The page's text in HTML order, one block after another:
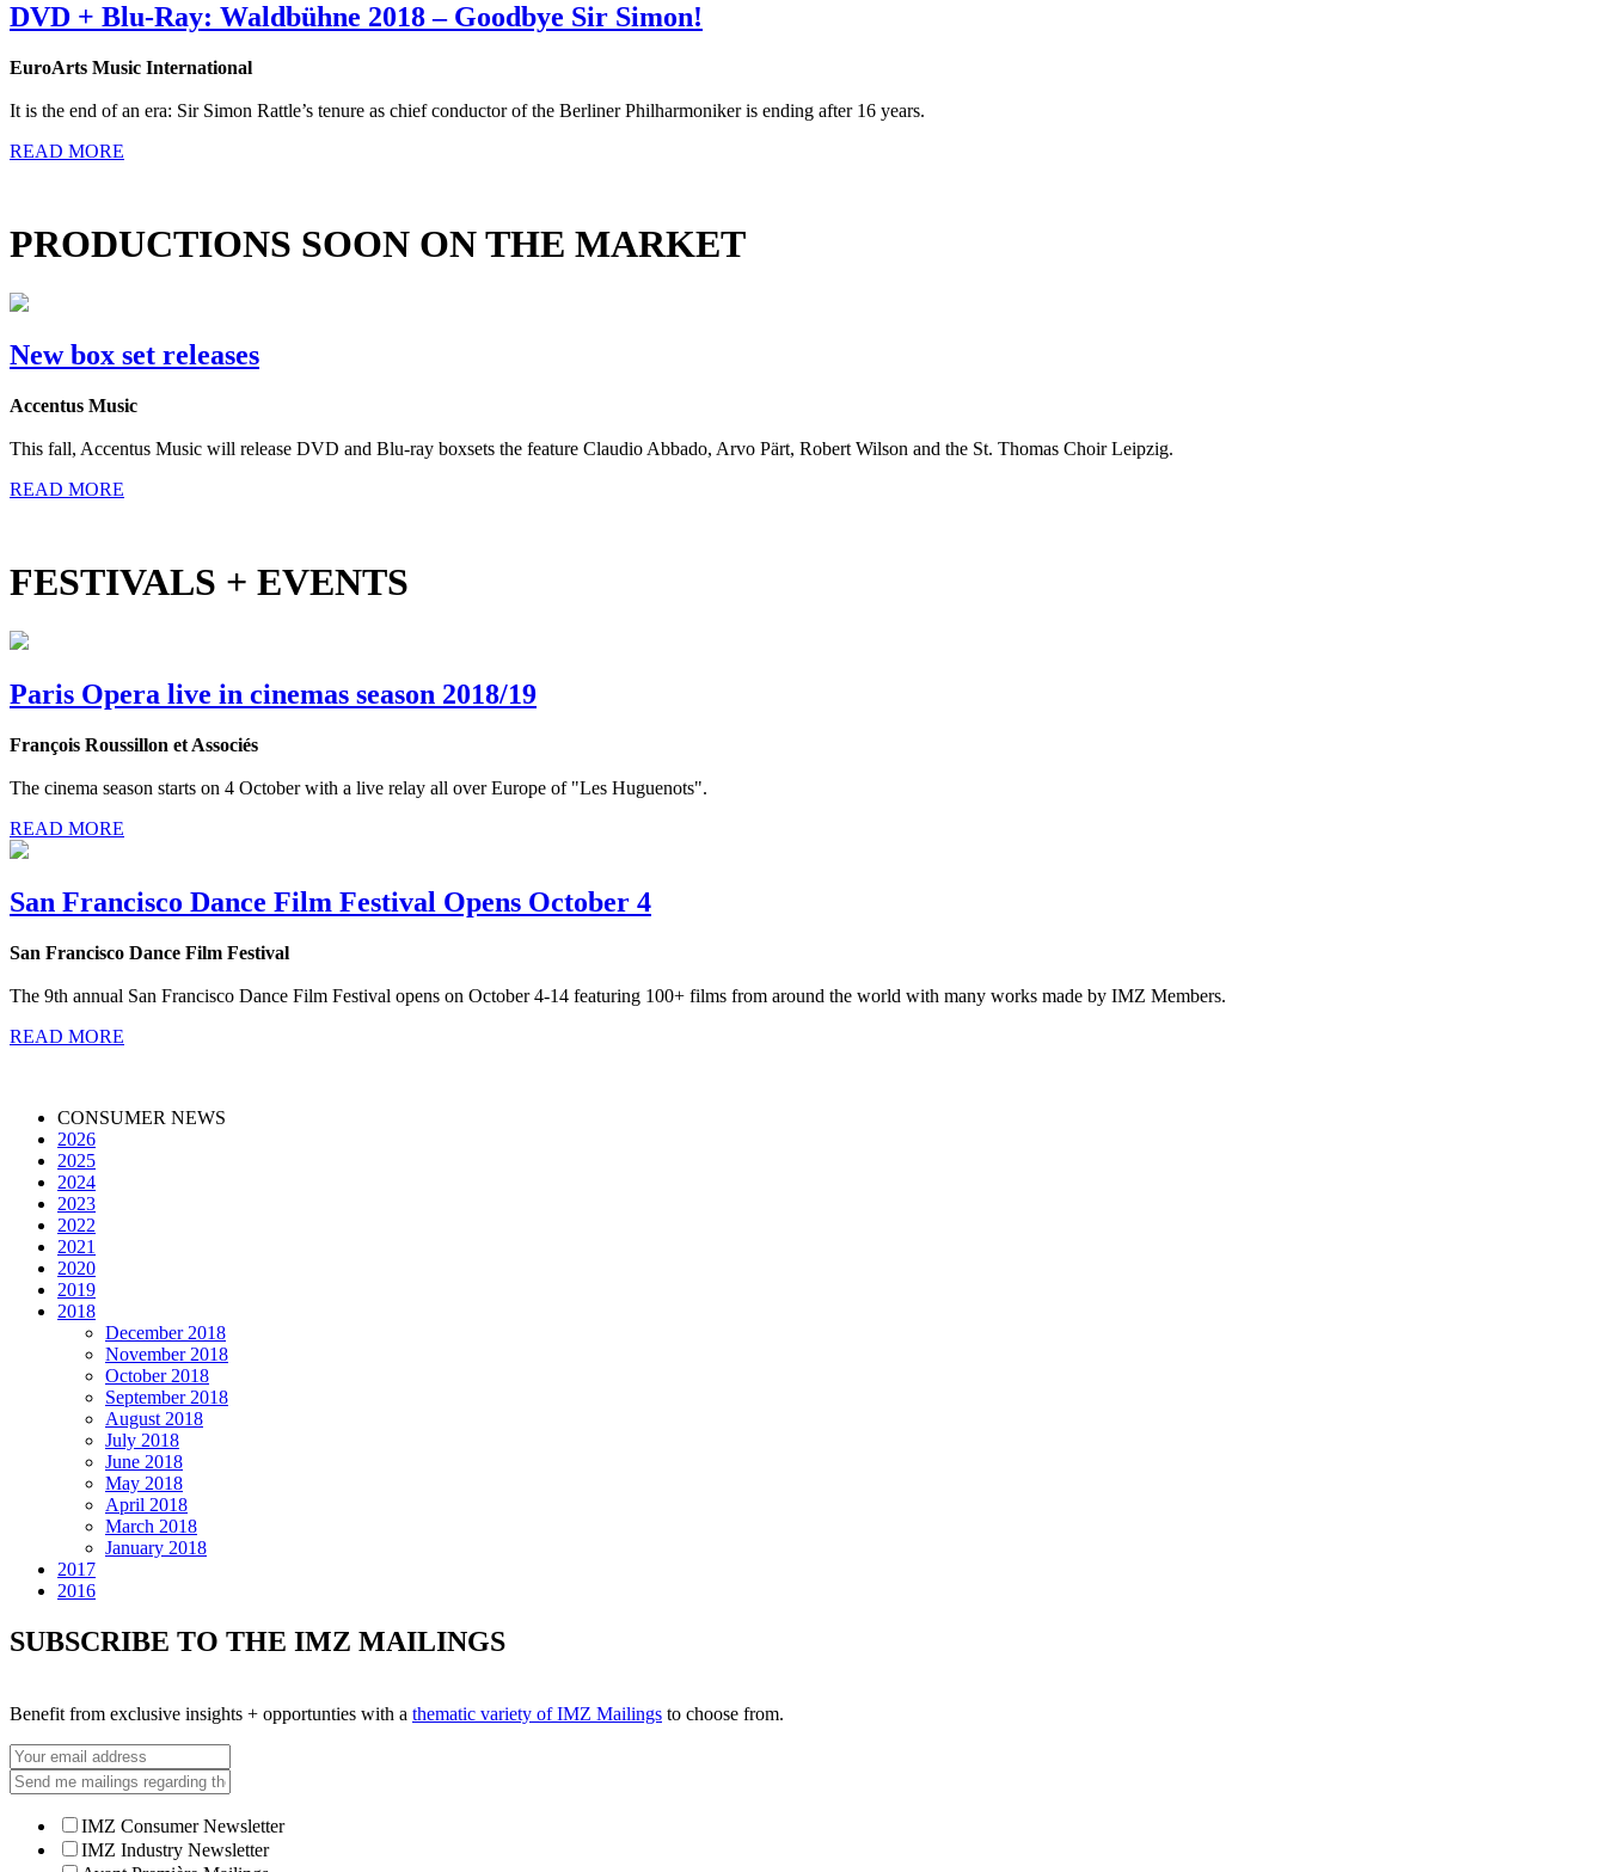
DVD + Blu-Ray: Waldbühne 2018 – Goodbye Sir Simon!
EuroArts Music International
It is the end of an era: Sir Simon Rattle’s tenure as chief conductor of the Berliner Philharmoniker is ending after 16 years.
READ MORE
PRODUCTIONS SOON ON THE MARKET
New box set releases
Accentus Music
This fall, Accentus Music will release DVD and Blu-ray boxsets the feature Claudio Abbado, Arvo Pärt, Robert Wilson and the St. Thomas Choir Leipzig.
READ MORE
FESTIVALS + EVENTS
Paris Opera live in cinemas season 2018/19
François Roussillon et Associés
The cinema season starts on 4 October with a live relay all over Europe of "Les Huguenots".
READ MORE
San Francisco Dance Film Festival Opens October 4
San Francisco Dance Film Festival
The 9th annual San Francisco Dance Film Festival opens on October 4-14 featuring 100+ films from around the world with many works made by IMZ Members.
READ MORE
CONSUMER NEWS
2026
2025
2024
2023
2022
2021
2020
2019
2018
December 2018
November 2018
October 2018
September 2018
August 2018
July 2018
June 2018
May 2018
April 2018
March 2018
January 2018
2017
2016
SUBSCRIBE TO THE IMZ MAILINGS
Benefit from exclusive insights + opportunties with a thematic variety of IMZ Mailings to choose from.
IMZ Consumer Newsletter
IMZ Industry Newsletter